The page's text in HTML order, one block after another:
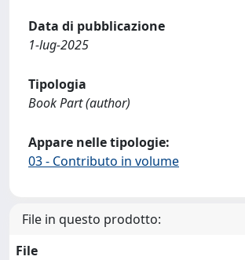
Data di pubblicazione
1-lug-2025
Tipologia
Book Part (author)
Appare nelle tipologie:
03 - Contributo in volume
File in questo prodotto:
File